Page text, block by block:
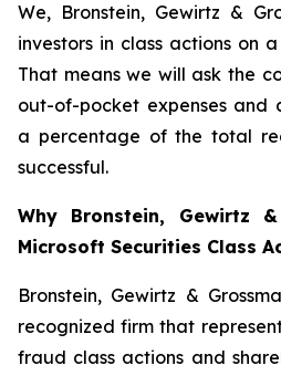
We, Bronstein, Gewirtz &
investors in class actions on
That means we will ask the
out-of-pocket expenses and
a percentage of the total
successful.
Why Bronstein, Gewirtz
Microsoft Securities Class
Bronstein, Gewirtz &
recognized firm that
fraud class actions and